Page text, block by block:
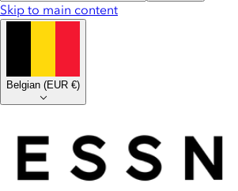
Skip to main content
Belgian (EUR €)